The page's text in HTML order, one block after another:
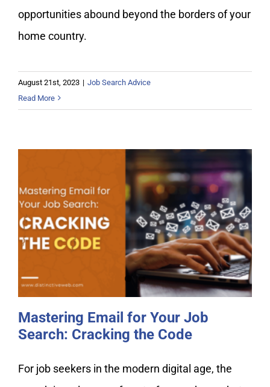
opportunities abound beyond the borders of your
home country.
August 21st, 2023 | Job Search Advice
Read More
Mastering Email for Your Job
Search: Cracking the Code
Mastering Email for Your Job
Search: Cracking the Code
For job seekers in the modern digital age, the